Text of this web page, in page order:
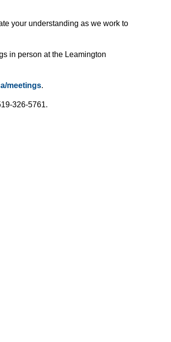
your understanding as we work to
in person at the Leamington
meetings.
326-5761.